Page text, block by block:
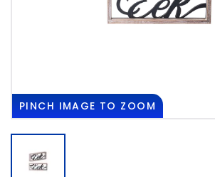
PINCH IMAGE TO ZOOM